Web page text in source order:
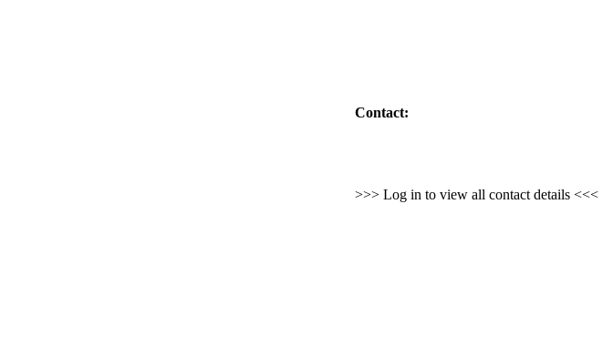
Contact:
>>> Log in to view all contact details <<<